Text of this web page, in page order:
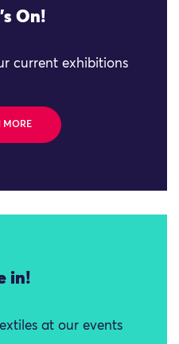
On!
current exhibitions
MORE
in!
at our events